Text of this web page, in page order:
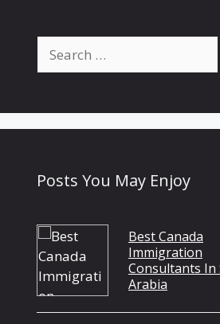
for:
Posts You May Enjoy
Best Canada
Immigration
Consultants In
Arabia